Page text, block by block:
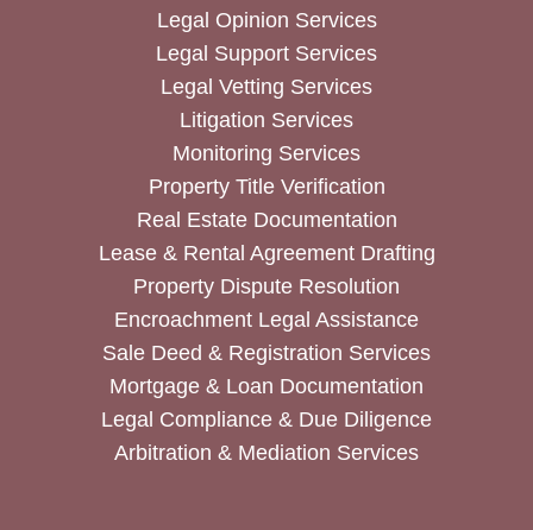
Legal Opinion Services
Legal Support Services
Legal Vetting Services
Litigation Services
Monitoring Services
Property Title Verification
Real Estate Documentation
Lease & Rental Agreement Drafting
Property Dispute Resolution
Encroachment Legal Assistance
Sale Deed & Registration Services
Mortgage & Loan Documentation
Legal Compliance & Due Diligence
Arbitration & Mediation Services